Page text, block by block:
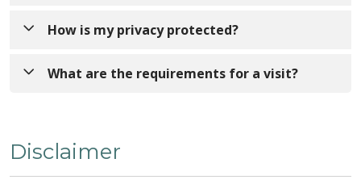
apply. You may receive a bill after Saint Alphonsus
bills your insurance. Check your summary plan
coverage details.
Have a photo ID, insurance card(s), and current
How is my privacy protected?
Video and voice data are encrypted to protect your
What are the requirements for a visit?
A strong and stable Wi-Fi or internet
Disclaimer